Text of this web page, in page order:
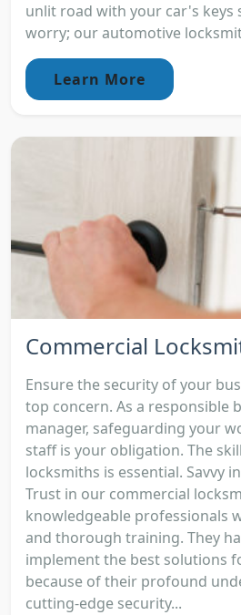
unlit road with your car's keys
worry; our automotive
Learn More
Commercial
Ensure the security of your
top concern. As a responsible
manager, safeguarding your
staff is your obligation. The
locksmiths is essential. Savvy
Trust in our commercial
knowledgeable professionals
and thorough training. They
implement the best solutions
because of their profound
cutting-edge security...